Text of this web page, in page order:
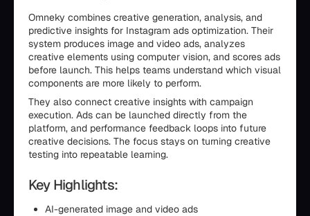
Omneky combines creative generation, analysis, and
predictive insights for Instagram ads optimization. Their
system produces image and video ads, analyzes
creative elements using computer vision, and scores ads
before launch. This helps teams understand which visual
components are more likely to perform.
They also connect creative insights with campaign
execution. Ads can be launched directly from the
platform, and performance feedback loops into future
creative decisions. The focus stays on turning creative
testing into repeatable learning.
Key Highlights:
AI-generated image and video ads